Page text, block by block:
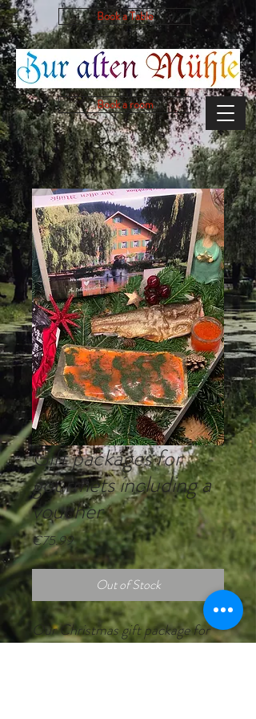
Book a room
Book a Table
Gift packages for
gourmets including a
voucher
€75.99Price
Out of Stock
Our Christmas gift package for
gourmets with our own fish from